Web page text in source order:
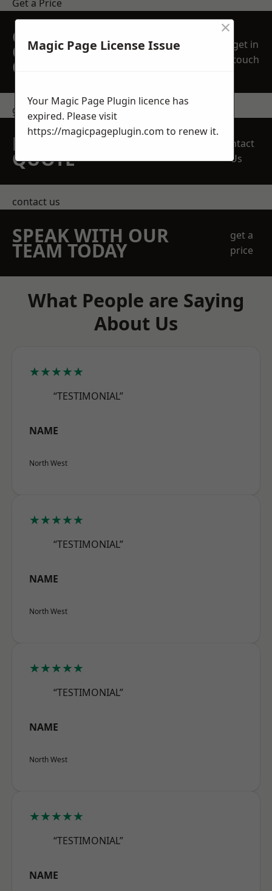
Get a Price
GET A FREE NO
OBLIGATION
QUOTATION TODAY
get in
touch
get in touch
REQUEST A FREE
QUOTE
Contact
Us
contact us
SPEAK WITH OUR
TEAM TODAY
get a
price
What People are Saying
About Us
★★★★★
“TESTIMONIAL”
NAME
North West
★★★★★
“TESTIMONIAL”
NAME
North West
★★★★★
“TESTIMONIAL”
NAME
North West
★★★★★
“TESTIMONIAL”
NAME
Magic Page License Issue
×
Your Magic Page Plugin licence has
expired. Please visit
https://magicpageplugin.com to renew it.